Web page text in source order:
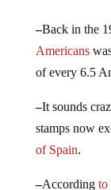
–Back in the
Americans
of every 6.5
–It sounds
stamps now
of Spain.
–According to